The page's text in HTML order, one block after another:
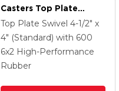
Casters Top Plate
Swivel Caster With 6 X
2 Performa Rubber
(Flat/Black) Wheel And
Side Lock Brake
Top Plate Swivel 4-1/2" x
4" (Standard) with 600
6x2 High-Performance
Rubber